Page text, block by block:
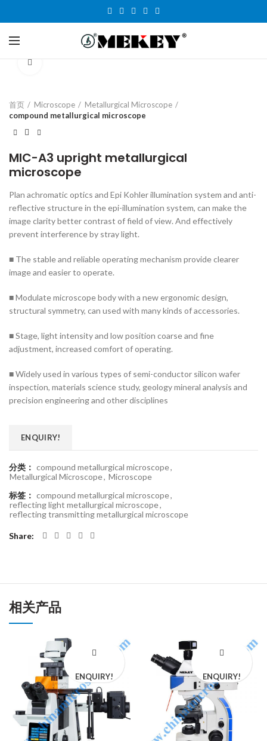
首页 Microscope
Metallurgical Microscope
compound metallurgical microscope
MIC-A3 upright metallurgical
microscope
Plan achromatic optics and Epi Kohler illumination system and anti-
reflective structure in the epi-illumination system, can make the
image clarity better contrast of field of view. And effectively
prevent interference by stray light.
■ The stable and reliable operating mechanism provide clearer
image and easier to operate.
■ Modulate microscope body with a new ergonomic design,
structural symmetry, can used with many kinds of accessories.
■ Stage, light intensity and low position coarse and fine
adjustment, increased comfort of operating.
■ Widely used in various types of semi-conductor silicon wafer
inspection, materials science study, geology mineral analysis and
precision engineering and other disciplines
ENQUIRY!
分类： compound metallurgical microscope,
Metallurgical Microscope, Microscope
标签： compound metallurgical microscope,
reflecting light metallurgical microscope,
reflecting transmitting metallurgical microscope
Share
相关产品
ENQUIRY! ENQUIRY!